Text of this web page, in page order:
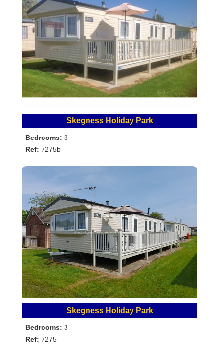
Skegness Holiday Park
Bedrooms: 3
Ref: 7275b
Skegness Holiday Park
Bedrooms: 3
Ref: 7275